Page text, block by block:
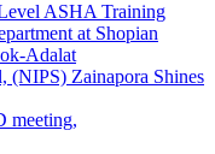
ASHA Training
at Shopian
Adalat
(NIPS) Zainapora Shines
meeting,